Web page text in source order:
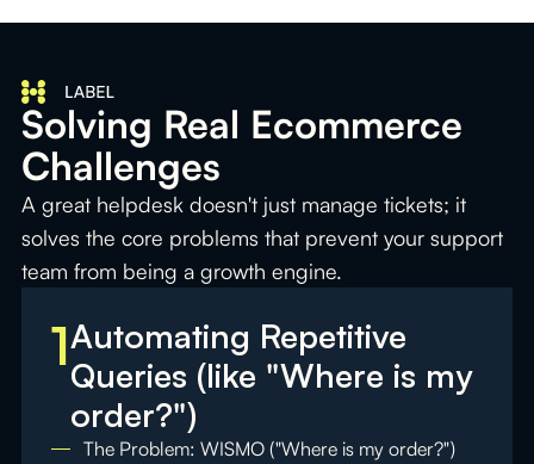
Solving Real Ecommerce
Challenges
A great helpdesk doesn't just manage tickets; it
solves the core problems that prevent your support
team from being a growth engine.
1Automating Repetitive
Queries (like "Where is my
order?")
The Problem: WISMO ("Where is my order?")